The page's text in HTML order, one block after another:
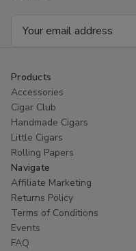
Products
Accessories
Cigar Club
Handmade Cigars
Little Cigars
Rolling Papers
Navigate
Affiliate Marketing
Returns Policy
Terms of Conditions
Events
FAQ